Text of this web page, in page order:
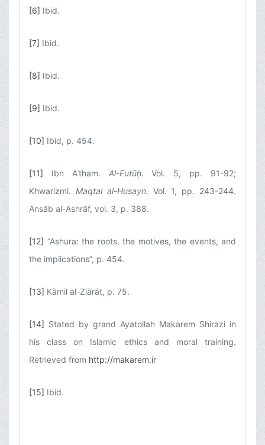
[6] Ibid.
[7] Ibid.
[8] Ibid.
[9] Ibid.
[10] Ibid, p. 454.
[11] Ibn Aʿtham. Al-Futūḥ. Vol. 5, pp. 91-92;
Khwarizmi. Maqtal al-Husayn. Vol. 1, pp. 243-244.
Ansāb al-Ashrāf, vol. 3, p. 388.
[12] “Ashura: the roots, the motives, the events, and
the implications”, p. 454.
[13] Kāmil al-Ziārāt, p. 75.
[14] Stated by grand Ayatollah Makarem Shirazi in
his class on Islamic ethics and moral training.
Retrieved from http://makarem.ir
[15] Ibid.